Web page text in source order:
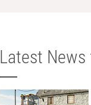
Latest